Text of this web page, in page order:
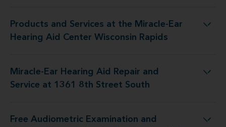
Products and Services at the Miracle-Ear
Hearing Aid Center Wisconsin Rapids
Ear Hearing Aid Center Wisconsin Rapids
Miracle-Ear Hearing Aid Repair and
Service at 1361 8th Street South
Aid Repair and Service at 1361 8th Street South
Free Audiometric Examination and
Ear Hearing Aid Center Wisconsin Rapids